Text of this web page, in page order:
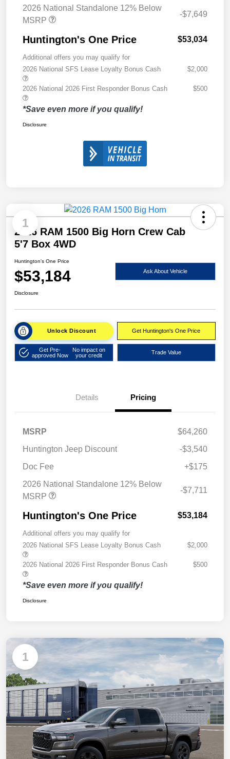
2026 National Standalone 12% Below
MSRP
-$7,649
Huntington's One Price $53,034
Additional offers you may qualify for
2026 National SFS Lease Loyalty Bonus Cash
$2,000
2026 National 2026 First Responder Bonus Cash $500
*Save even more if you qualify!
Disclosure
1
2026 RAM 1500 Big Horn Crew Cab
5'7 Box 4WD
Huntington's One Price
$53,184 Ask About Vehicle
Disclosure
Unlock Discount Get Huntington's One Price
Get Pre-
approved Now
No impact on
your credit
Trade Value
Details Pricing
MSRP
$64,260
Huntington Jeep Discount
-$3,540
Doc Fee
+$175
2026 National Standalone 12% Below
MSRP
-$7,711
Huntington's One Price $53,184
Additional offers you may qualify for
2026 National SFS Lease Loyalty Bonus Cash
$2,000
2026 National 2026 First Responder Bonus Cash $500
*Save even more if you qualify!
Disclosure
1